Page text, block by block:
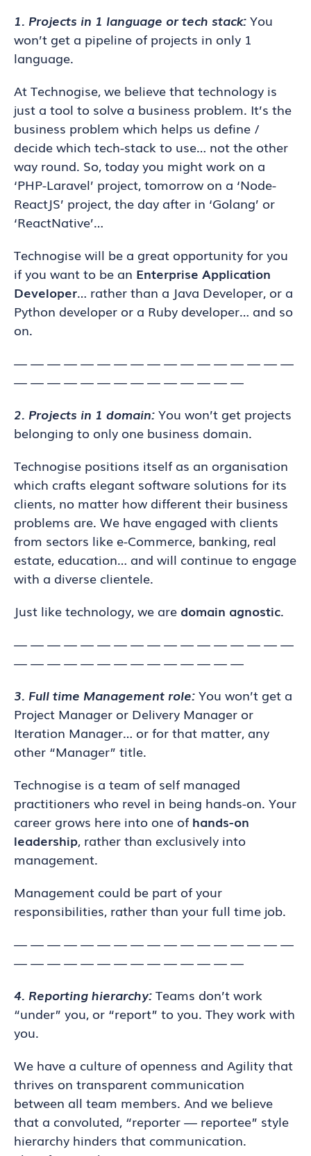
1. Projects in 1 language or tech stack:You
won’t get a pipeline of projects in only 1
language.
At Technogise, we believe that technology is
just a tool to solve a business problem. It’s the
business problem which helps us define /
decide which tech-stack to use… not the other
way round. So, today you might work on a
‘PHP-Laravel’ project, tomorrow on a ‘Node-
ReactJS’ project, the day after in ‘Golang’ or
‘ReactNative’…
Technogise will be a great opportunity for you
if you want to be an Enterprise Application
Developer… rather than a Java Developer, or a
Python developer or a Ruby developer… and so
on.
— — — — — — — — — — — — — — — — —
— — — — — — — — — — — — — —
2. Projects in 1 domain:You won’t get projects
belonging to only one business domain.
Technogise positions itself as an organisation
which crafts elegant software solutions for its
clients, no matter how different their business
problems are. We have engaged with clients
from sectors like e-Commerce, banking, real
estate, education… and will continue to engage
with a diverse clientele.
Just like technology, we are domain agnostic.
— — — — — — — — — — — — — — — — —
— — — — — — — — — — — — — —
3. Full time Management role:You won’t get a
Project Manager or Delivery Manager or
Iteration Manager… or for that matter, any
other “Manager” title.
Technogise is a team of self managed
practitioners who revel in being hands-on. Your
career grows here into one of hands-on
leadership, rather than exclusively into
management.
Management could be part of your
responsibilities, rather than your full time job.
— — — — — — — — — — — — — — — — —
— — — — — — — — — — — — — —
4. Reporting hierarchy:Teams don’t work
“under” you, or “report” to you. They work with
you.
We have a culture of openness and Agility that
thrives on transparent communication
between all team members. And we believe
that a convoluted, “reporter — reportee” style
hierarchy hinders that communication.